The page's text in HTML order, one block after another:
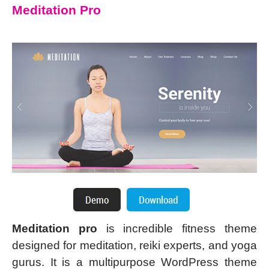
Meditation Pro
Meditation pro is incredible fitness theme
designed for meditation, reiki experts, and yoga
gurus. It is a multipurpose WordPress theme